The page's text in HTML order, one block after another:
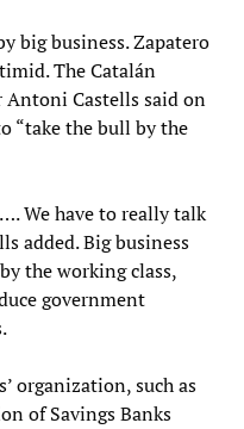
big business. Zapatero
The Catalán
Castells said on
“take the bull by the
We have to really talk
added. Big business
the working class,
government
organization, such as
of Savings Banks